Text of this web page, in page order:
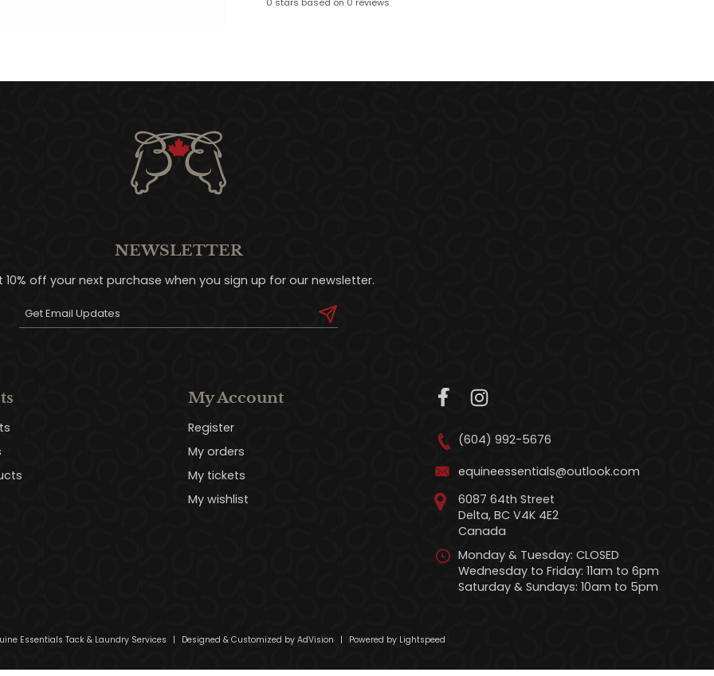
NEWSLETTER
10% off your next purchase when you sign up for our newsletter.
My Account
Register
My orders
My tickets
My wishlist
(604) 992-5676
equineessentials@outlook.com
6087 64th Street
Delta, BC V4K 4E2
Canada
Monday & Tuesday: CLOSED
Wednesday to Friday: 11am to 6pm
Saturday & Sundays: 10am to 5pm
Essentials Tack & Laundry Services | Designed & Customized by AdVision | Powered by Lightspeed